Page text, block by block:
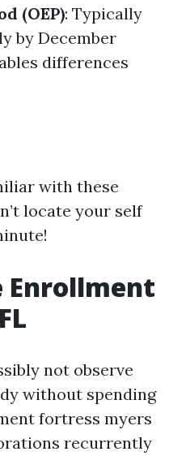
(OEP): Typically
by December
differences
with these
locate your self
Enrollment
not observe
without spending
fortress myers
recurrently